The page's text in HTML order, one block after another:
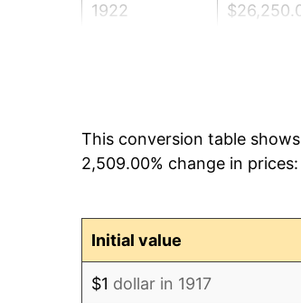
1922
1925
This conversion table
2,509.00% change in prices:
Initial value
$1 dollar in 1917